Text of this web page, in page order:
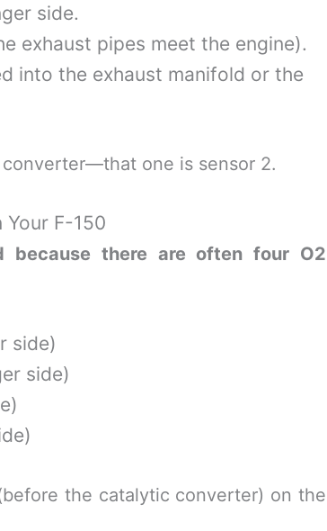
side.
exhaust pipes meet the engine).
into the exhaust manifold or the
one is sensor 2.
Your F-150
because there are often four O2
side)
side)
the catalytic converter) on the